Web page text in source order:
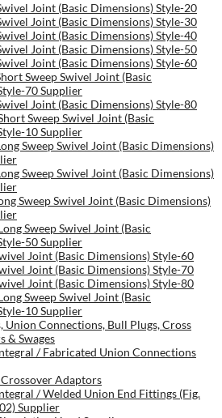
Joint (Basic Dimensions) Style-20
Joint (Basic Dimensions) Style-30
Joint (Basic Dimensions) Style-40
Joint (Basic Dimensions) Style-50
Joint (Basic Dimensions) Style-60
Sweep Swivel Joint (Basic
70 Supplier
Joint (Basic Dimensions) Style-80
Sweep Swivel Joint (Basic
10 Supplier
Sweep Swivel Joint (Basic Dimensions)
Sweep Swivel Joint (Basic Dimensions)
Sweep Swivel Joint (Basic Dimensions)
Sweep Swivel Joint (Basic
50 Supplier
Joint (Basic Dimensions) Style-60
Joint (Basic Dimensions) Style-70
Joint (Basic Dimensions) Style-80
Sweep Swivel Joint (Basic
10 Supplier
Union Connections, Bull Plugs, Cross
& Swages
/ Fabricated Union Connections
Adaptors
/ Welded Union End Fittings (Fig.
Supplier